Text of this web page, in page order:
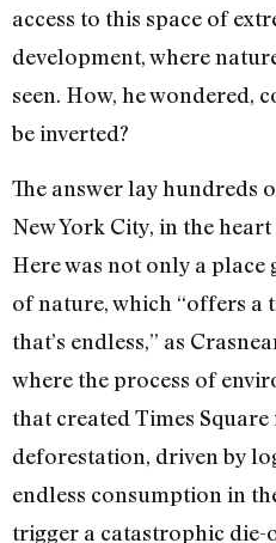
access to this space of
development, where
seen. How, he wondered,
be inverted?
The answer lay hundreds
New York City, in the
Here was not only a place
of nature, which “offers a
that’s endless,” as
where the process of
that created Times
deforestation, driven by
endless consumption in
trigger a catastrophic